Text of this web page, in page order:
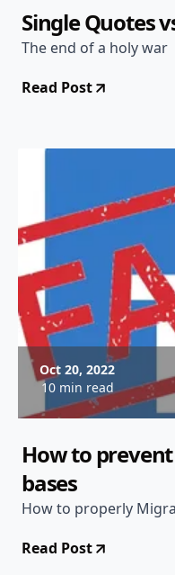
Single Quotes
The end of a holy war
Read Post
Oct 20, 2022
10 min read
How to
bases
How to properly
Read Post